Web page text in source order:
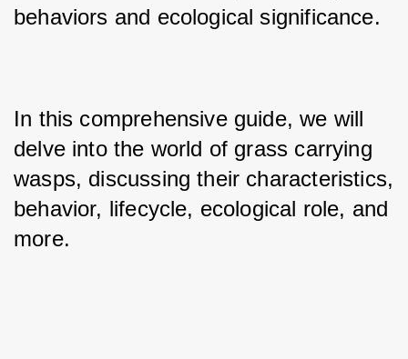
behaviors and ecological significance.
In this comprehensive guide, we will
delve into the world of grass carrying
wasps, discussing their characteristics,
behavior, lifecycle, ecological role, and
more.